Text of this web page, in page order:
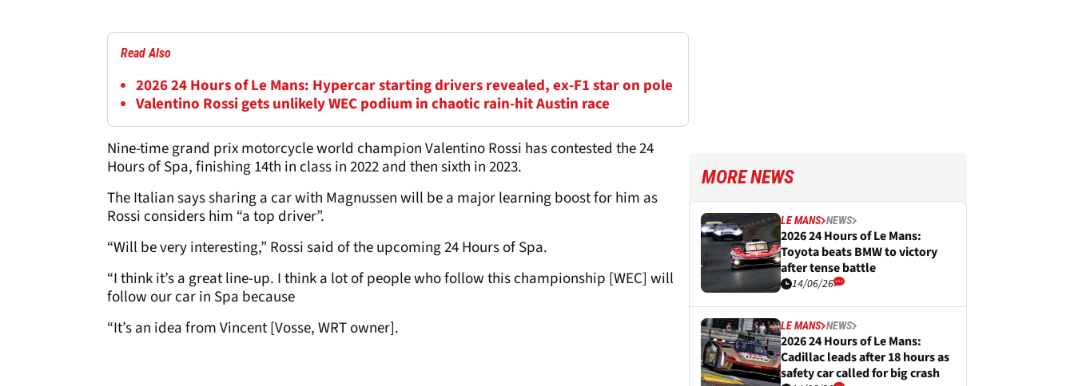
Read Also
2026 24 Hours of Le Mans: Hypercar starting drivers revealed, ex-F1 star on pole
Valentino Rossi gets unlikely WEC podium in chaotic rain-hit Austin race
Nine-time grand prix motorcycle world champion Valentino Rossi has contested the 24
Hours of Spa, finishing 14th in class in 2022 and then sixth in 2023.
The Italian says sharing a car with Magnussen will be a major learning boost for him as
Rossi considers him “a top driver”.
“Will be very interesting,” Rossi said of the upcoming 24 Hours of Spa.
“I think it’s a great line-up. I think a lot of people who follow this championship [WEC] will
follow our car in Spa because
“It’s an idea from Vincent [Vosse, WRT owner].
MORE NEWS
LE MANS NEWS
2026 24 Hours of Le Mans:
Toyota beats BMW to victory
after tense battle
14/06/26
LE MANS NEWS
2026 24 Hours of Le Mans:
Cadillac leads after 18 hours as
safety car called for big crash